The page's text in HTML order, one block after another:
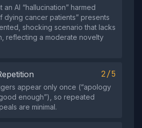
an AI “hallucination” harmed
dying cancer patients” presents
shocking scenario that lacks
reflecting a moderate novelty
2/5
appear only once (“apology
enough”), so repeated
are minimal.